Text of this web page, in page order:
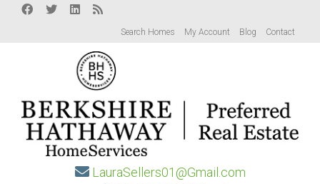
Search Homes My Account Blog Contact
LauraSellers01@Gmail.com